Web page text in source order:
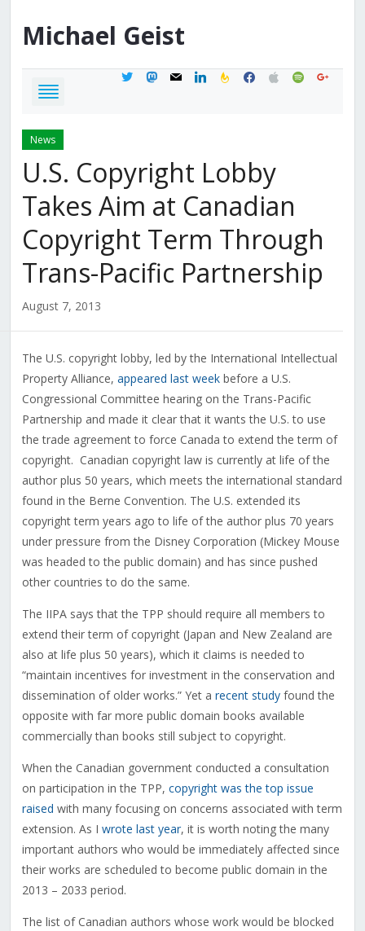
Michael Geist
twittermastodon
mail linkedinfeedburner
facebook
applespotifygoogle
News
U.S. Copyright Lobby
Takes Aim at Canadian
Copyright Term Through
Trans-Pacific Partnership
August 7, 2013
The U.S. copyright lobby, led by the International Intellectual
Property Alliance, appeared last week before a U.S.
Congressional Committee hearing on the Trans-Pacific
Partnership and made it clear that it wants the U.S. to use
the trade agreement to force Canada to extend the term of
copyright. Canadian copyright law is currently at life of the
author plus 50 years, which meets the international standard
found in the Berne Convention. The U.S. extended its
copyright term years ago to life of the author plus 70 years
under pressure from the Disney Corporation (Mickey Mouse
was headed to the public domain) and has since pushed
other countries to do the same.
The IIPA says that the TPP should require all members to
extend their term of copyright (Japan and New Zealand are
also at life plus 50 years), which it claims is needed to
“maintain incentives for investment in the conservation and
dissemination of older works.” Yet a recent studyfound the
opposite with far more public domain books available
commercially than books still subject to copyright.
When the Canadian government conducted a consultation
on participation in the TPP, copyright was the top issue
raised with many focusing on concerns associated with term
extension. As I wrote last year, it is worth noting the many
important authors who would be immediately affected since
their works are scheduled to become public domain in the
2013 – 2033 period.
The list of Canadian authors whose work would be blocked